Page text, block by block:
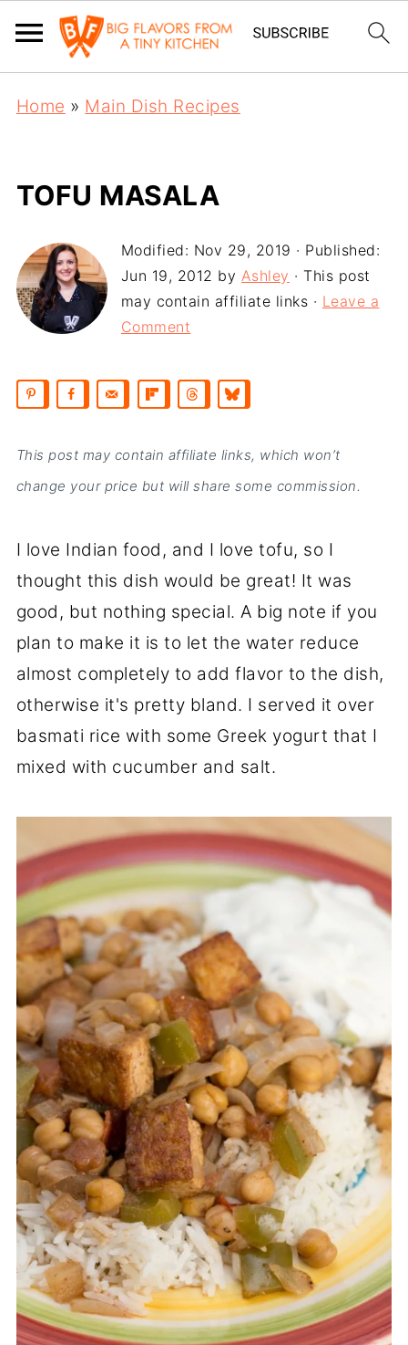
Home » Main Dish Recipes
TOFU MASALA
Modified: Nov 29, 2019 · Published:
Jun 19, 2012 by Ashley · This post
may contain affiliate links · Leave a
Comment
This post may contain affiliate links, which won’t
change your price but will share some commission.
I love Indian food, and I love tofu, so I
thought this dish would be great! It was
good, but nothing special. A big note if you
plan to make it is to let the water reduce
almost completely to add flavor to the dish,
otherwise it's pretty bland. I served it over
basmati rice with some Greek yogurt that I
mixed with cucumber and salt.